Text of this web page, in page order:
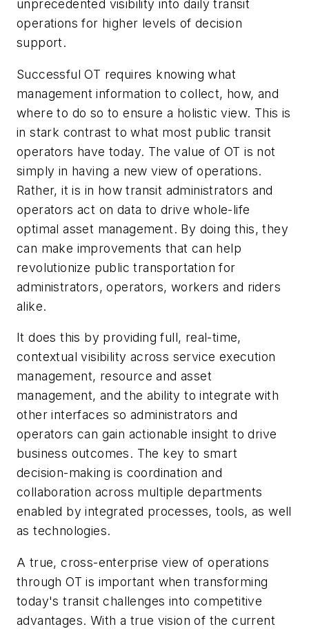
unprecedented visibility into daily transit
operations for higher levels of decision
support.
Successful OT requires knowing what
management information to collect, how, and
where to do so to ensure a holistic view. This is
in stark contrast to what most public transit
operators have today. The value of OT is not
simply in having a new view of operations.
Rather, it is in how transit administrators and
operators act on data to drive whole-life
optimal asset management. By doing this, they
can make improvements that can help
revolutionize public transportation for
administrators, operators, workers and riders
alike.
It does this by providing full, real-time,
contextual visibility across service execution
management, resource and asset
management, and the ability to integrate with
other interfaces so administrators and
operators can gain actionable insight to drive
business outcomes. The key to smart
decision-making is coordination and
collaboration across multiple departments
enabled by integrated processes, tools, as well
as technologies.
A true, cross-enterprise view of operations
through OT is important when transforming
today's transit challenges into competitive
advantages. With a true vision of the current